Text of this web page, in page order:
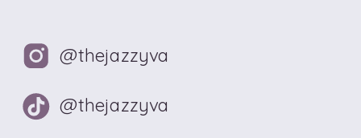
@thejazzyva
@thejazzyva